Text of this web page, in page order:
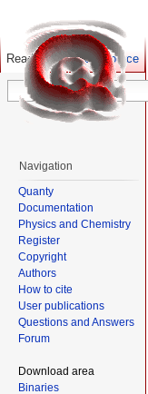
Read Show pagesource
Navigation
Quanty
Documentation
Physics and Chemistry
Register
Copyright
Authors
How to cite
User publications
Questions and Answers
Forum
Download area
Binaries